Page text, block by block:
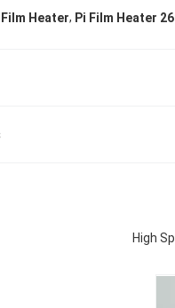
Heater, Pi Film Heater
High